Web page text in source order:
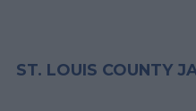
ST. LOUIS COUNTY